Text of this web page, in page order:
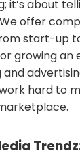
it’s about
offer
start-up
growing an
hard to